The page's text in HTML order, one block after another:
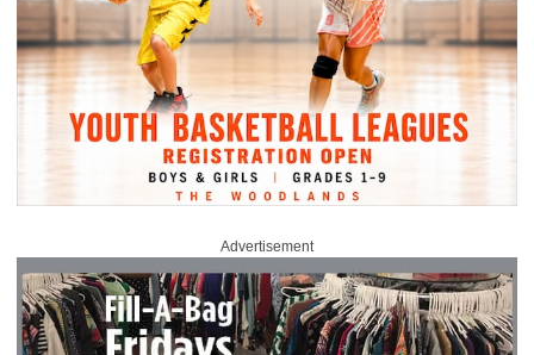
Advertisement